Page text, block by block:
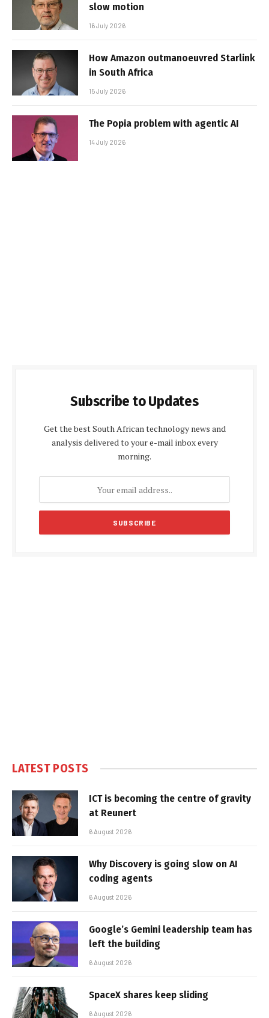
slow motion
16 July 2026
How Amazon outmanoeuvred Starlink
in South Africa
15 July 2026
The Popia problem with agentic AI
14 July 2026
Subscribe to Updates
Get the best South African technology news and
analysis delivered to your e-mail inbox every
morning.
LATEST POSTS
ICT is becoming the centre of gravity
at Reunert
6 August 2026
Why Discovery is going slow on AI
coding agents
6 August 2026
Google’s Gemini leadership team has
left the building
6 August 2026
SpaceX shares keep sliding
6 August 2026